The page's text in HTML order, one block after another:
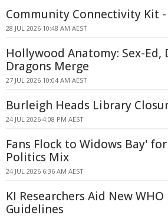
Community Connectivity Kit
28 JUL 2026 10:48 AM AEST
Hollywood Anatomy: Sex-Ed,
Dragons Merge
27 JUL 2026 10:04 AM AEST
Burleigh Heads Library
24 JUL 2026 4:08 PM AEST
Fans Flock to Widows Bay'
Politics Mix
24 JUL 2026 6:36 AM AEST
KI Researchers Aid New
Guidelines